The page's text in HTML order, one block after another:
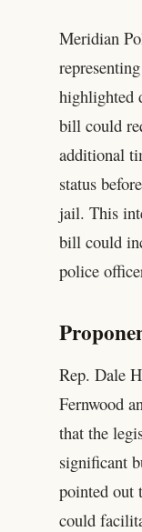
Meridian
highlighted
bill could
additional
status
jail. This
bill could
police
Rep. Dale
Fernwood
that the
significant
pointed out
could